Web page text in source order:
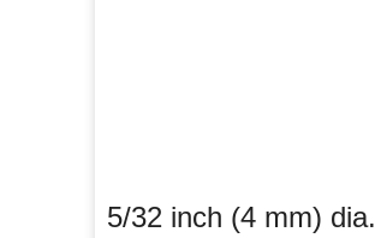
5/32 inch (4 mm) dia.